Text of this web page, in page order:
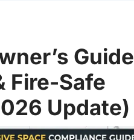
Guide
Fire-Safe
Update)